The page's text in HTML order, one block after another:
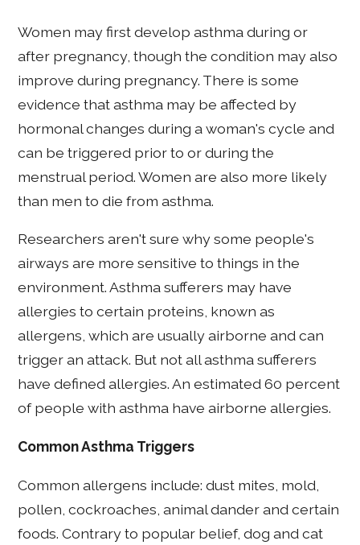
Women may first develop asthma during or
after pregnancy, though the condition may also
improve during pregnancy. There is some
evidence that asthma may be affected by
hormonal changes during a woman's cycle and
can be triggered prior to or during the
menstrual period. Women are also more likely
than men to die from asthma.
Researchers aren't sure why some people's
airways are more sensitive to things in the
environment. Asthma sufferers may have
allergies to certain proteins, known as
allergens, which are usually airborne and can
trigger an attack. But not all asthma sufferers
have defined allergies. An estimated 60 percent
of people with asthma have airborne allergies.
Common Asthma Triggers
Common allergens include: dust mites, mold,
pollen, cockroaches, animal dander and certain
foods. Contrary to popular belief, dog and cat